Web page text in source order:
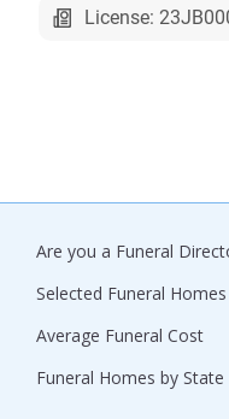
License:
Are you a Funeral
Selected Funeral Homes
Average Funeral Cost
Funeral Homes by State